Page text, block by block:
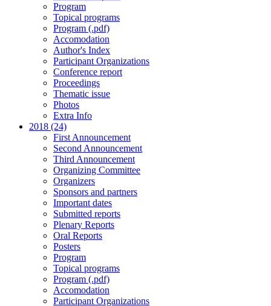
Program
Topical programs
Program (.pdf)
Accomodation
Author's Index
Participant Organizations
Conference report
Proceedings
Thematic issue
Photos
Extra Info
2018 (24)
First Announcement
Second Announcement
Third Announcement
Organizing Committee
Organizers
Sponsors and partners
Important dates
Submitted reports
Plenary Reports
Oral Reports
Posters
Program
Topical programs
Program (.pdf)
Accomodation
Participant Organizations